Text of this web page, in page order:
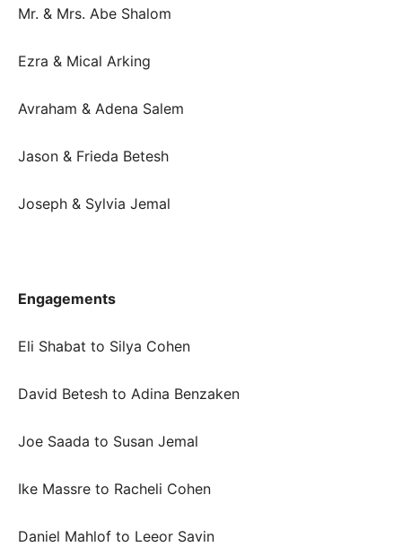
Mr. & Mrs. Abe Shalom
Ezra & Mical Arking
Avraham & Adena Salem
Jason & Frieda Betesh
Joseph & Sylvia Jemal
Engagements
Eli Shabat to Silya Cohen
David Betesh to Adina Benzaken
Joe Saada to Susan Jemal
Ike Massre to Racheli Cohen
Daniel Mahlof to Leeor Savin